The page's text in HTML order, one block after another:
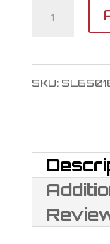
Stylus
Penlight
SKU: